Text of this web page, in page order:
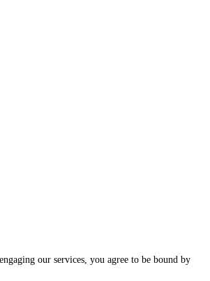
our services, you agree to be bound by